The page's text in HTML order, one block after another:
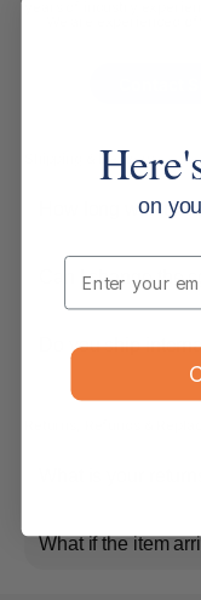
years of industry
We are experienced
Contact
Shipping & Delivery
How long will it
Can I change the
Do you ship
What if the item
on
Email